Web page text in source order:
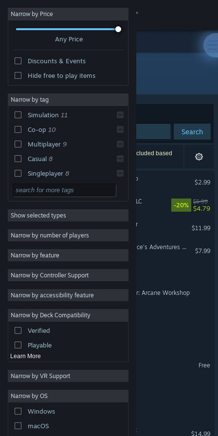
Sign in
About
Change language
Get the Steam Mobile App
View desktop website
Narrow by Price
Any Price
Discounts & Events
Hide free to play items
Narrow by tag
Simulation 11
Co-op 10
Multiplayer 9
Casual 8
Singleplayer 8
First-Person 7
Online Co-Op 7
Adventure 6
Relaxing 6
Exploration 6
Economy 6
Indie 5
3D 5
Family Friendly
Show selected types
Narrow by number of players
Narrow by feature
Narrow by Controller Support
Narrow by accessibility feature
Narrow by Deck Compatibility
Verified
Playable
Learn More
Narrow by VR Support
Narrow by OS
Windows
macOS
"Mushroom Simulator Co-op"
Sort by Relevance
Search
12 results match your search. 1 title has been excluded based
on your preferences.
Mushroom Simulator Co-op
$2.99
Escape Simulator: Magic DLC
-20%
$5.99
$4.79
Cooking Simulator - Shelter
$11.99
PowerWash Simulator – Alice’s Adventures Special Pack
$7.99
Hermit Simulator
Master Alchemist Simulator: Arcane Workshop
Fantasy Burger
My Free Farm 2
Free
Pizza Agent
Magisterium: Fantasy Craft
$14.99